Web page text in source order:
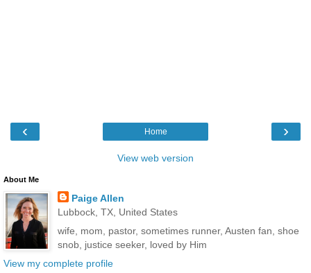
‹ ›
Home
View web version
About Me
Paige Allen
Lubbock, TX, United States
wife, mom, pastor, sometimes runner, Austen fan, shoe
snob, justice seeker, loved by Him
View my complete profile